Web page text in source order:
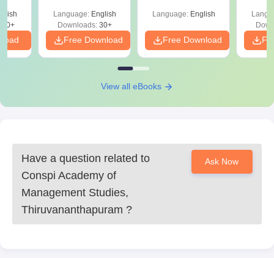
Language: English
Downloads:30+
Free Download
Language: English
Free Download
View all eBooks
Have a question related to
Conspi Academy of
Management Studies,
Thiruvananthapuram ?
Ask Now